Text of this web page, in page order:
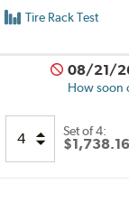
Tire Rack Test
08/21/
How soon
Set of 4:
$1,738.16